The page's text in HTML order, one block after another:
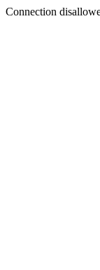
Connection